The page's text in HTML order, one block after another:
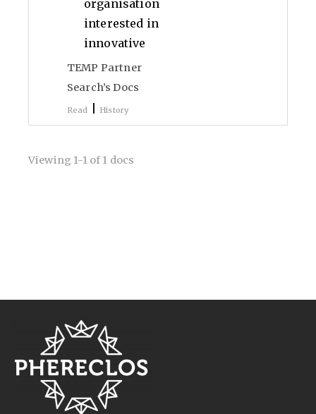
organisation
interested in
innovative
TEMP Partner
Search’s Docs
Read History
Viewing 1-1 of 1 docs